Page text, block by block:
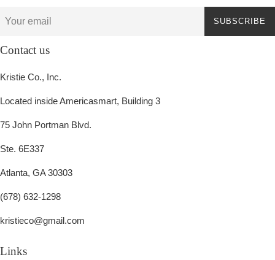
SUBSCRIBE
Contact us
Kristie Co., Inc.
Located inside Americasmart, Building 3
75 John Portman Blvd.
Ste. 6E337
Atlanta, GA 30303
(678) 632-1298
kristieco@gmail.com
Links